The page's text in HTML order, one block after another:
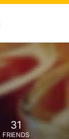
31
FRIENDS